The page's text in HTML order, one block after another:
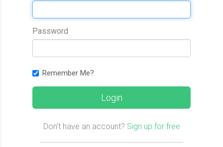
Password
Remember Me?
Login
Don't have an account? Sign up for free